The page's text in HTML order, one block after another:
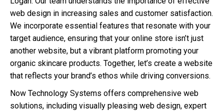
web design in increasing sales and customer satisfaction.
We incorporate essential features that resonate with your
target audience, ensuring that your online store isn’t just
another website, but a vibrant platform promoting your
organic skincare products. Together, let’s create a website
that reflects your brand’s ethos while driving conversions.
Now Technology Systems offers comprehensive web
solutions, including visually pleasing web design, expert